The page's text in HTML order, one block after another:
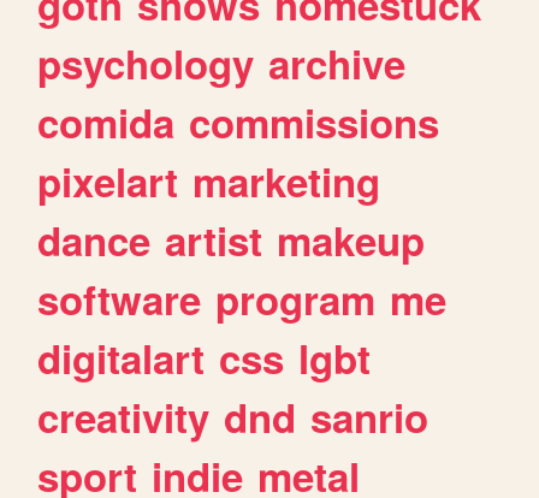
psychology archive
comida commissions
pixelart marketing
dance artist makeup
software program me
digitalart css lgbt
creativity dnd sanrio
sport indie metal